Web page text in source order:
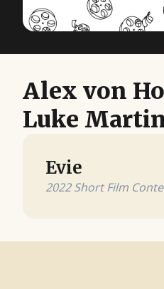
Alex von
Luke
Evie
2022 Short Film